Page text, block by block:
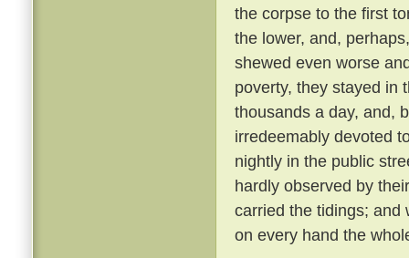
the corpse to the first
the lower, and,
shewed even worse
poverty, they stayed in
thousands a day, and,
irredeemably devoted
nightly in the public
hardly observed by
carried the tidings; and
on every hand the